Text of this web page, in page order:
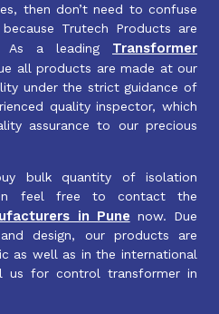
then don’t need to confuse
Trutech Products are
As a leading Transformer
all products are made at our
under the strict guidance of
quality inspector, which
assurance to our precious
bulk quantity of isolation
feel free to contact the
in Pune now. Due
design, our products are
as well as in the international
us for control transformer in